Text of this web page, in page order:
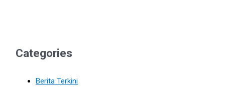
Categories
Berita Terkini